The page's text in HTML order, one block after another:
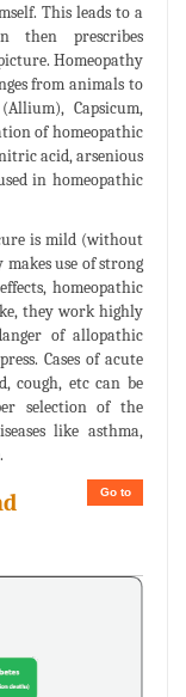
This leads to a
then prescribes
Homeopathy
from animals to
Capsicum,
of homeopathic
acid, arsenious
in homeopathic
is mild (without
use of strong
homeopathic
they work highly
of allopathic
Cases of acute
cough, etc can be
selection of the
like asthma,
Go to